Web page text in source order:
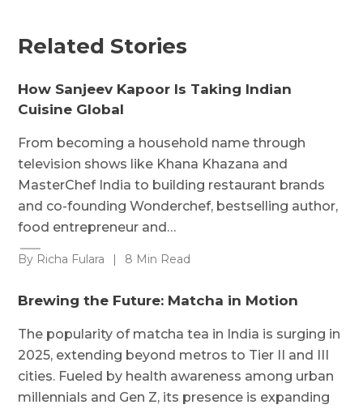
Related Stories
How Sanjeev Kapoor Is Taking Indian
Cuisine Global
From becoming a household name through
television shows like Khana Khazana and
MasterChef India to building restaurant brands
and co-founding Wonderchef, bestselling author,
food entrepreneur and…
By Richa Fulara | 8 Min Read
Brewing the Future: Matcha in Motion
The popularity of matcha tea in India is surging in
2025, extending beyond metros to Tier II and III
cities. Fueled by health awareness among urban
millennials and Gen Z, its presence is expanding